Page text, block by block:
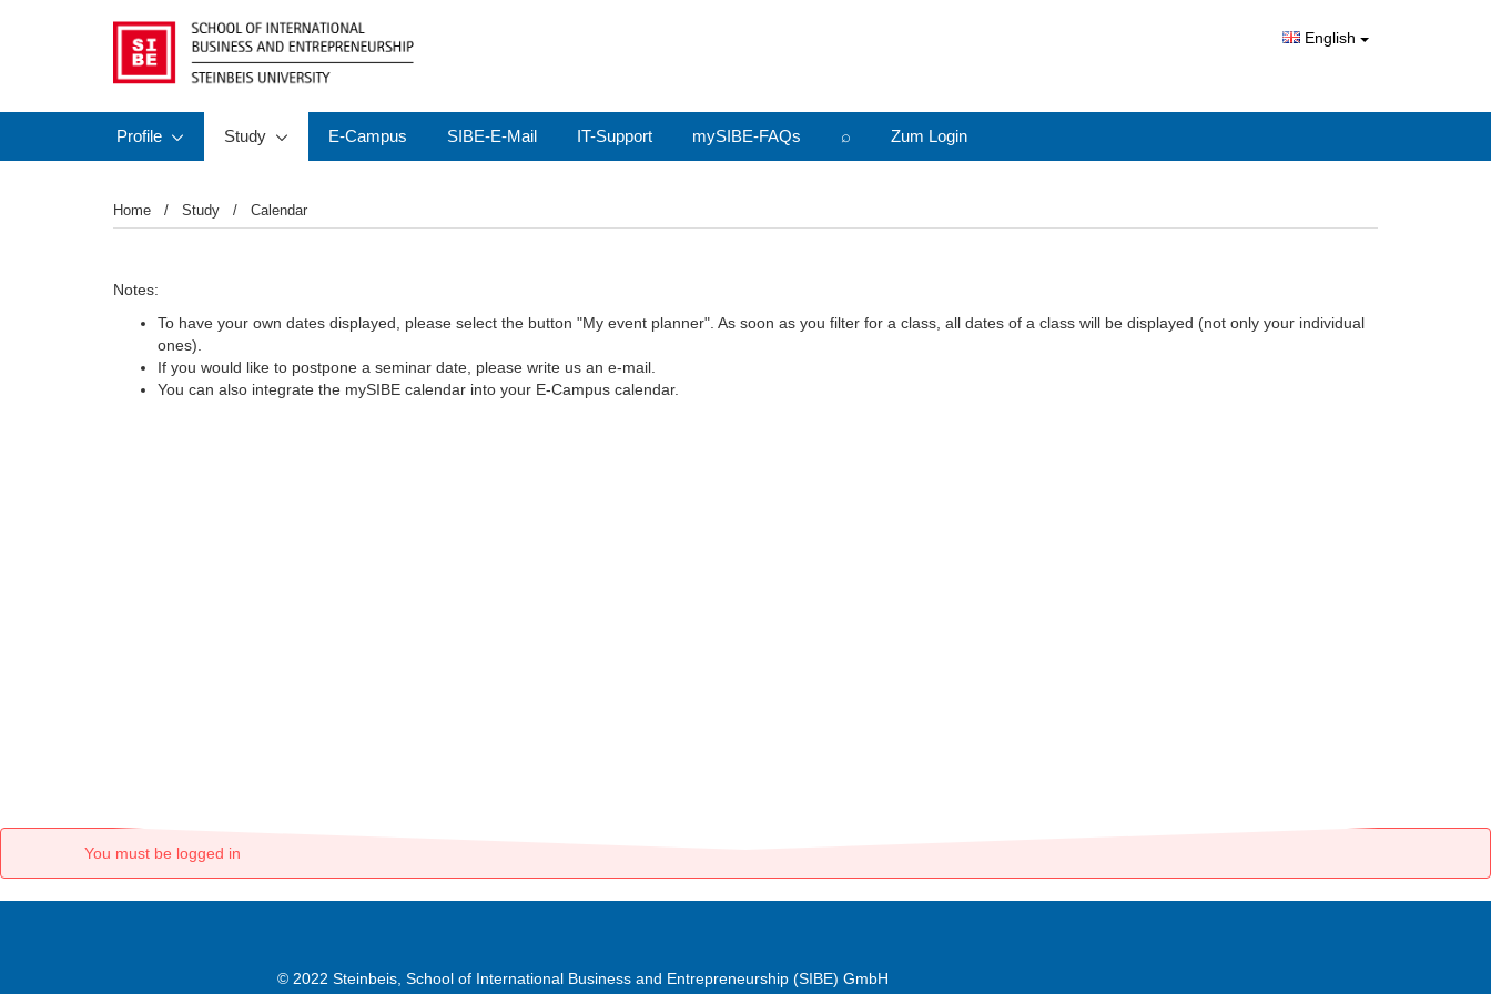
English
Profile Study E-Campus SIBE-E-Mail IT-Support mySIBE-FAQs ⌕ Zum Login
Home Study Calendar
Notes:
To have your own dates displayed, please select the button "My event planner". As soon as you filter for a class, all dates of a class will be displayed (not only your individual
ones).
If you would like to postpone a seminar date, please write us an e-mail.
You can also integrate the mySIBE calendar into your E-Campus calendar.
You must be logged in
© 2022 Steinbeis, School of International Business and Entrepreneurship (SIBE) GmbH